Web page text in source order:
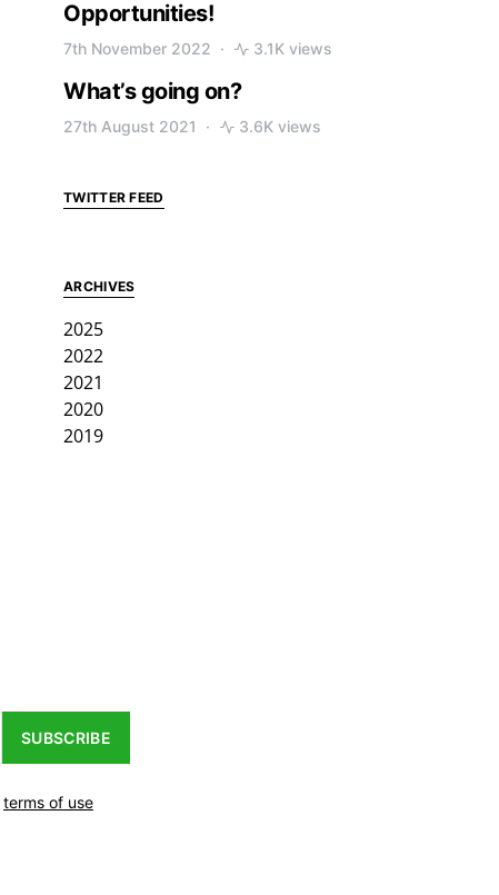
Opportunities!
7th November 2022 3.1K views
What’s going on?
27th August 2021 3.6K views
TWITTER FEED
ARCHIVES
2025
2022
2021
2020
2019
SUBSCRIBE
terms of use